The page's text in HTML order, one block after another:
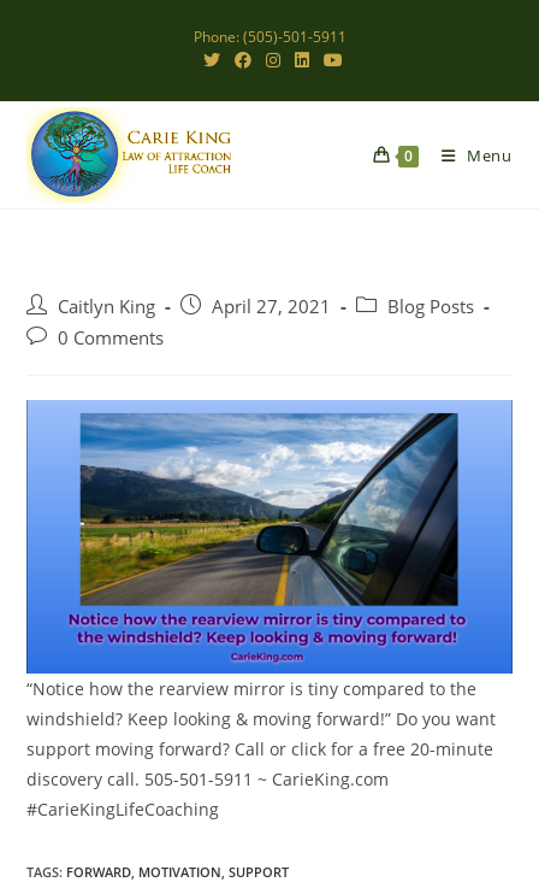
Phone: (505)-501-5911
0 Menu
Post
author:
Caitlyn King
PostApril 27, 2021
PostBlog Posts
Post0 Comments
“Notice how the rearview mirror is tiny compared to the
windshield? Keep looking & moving forward!” Do you want
support moving forward? Call or click for a free 20-minute
discovery call. 505-501-5911 ~ CarieKing.com
#CarieKingLifeCoaching
TAGS: FORWARD MOTIVATION SUPPORT